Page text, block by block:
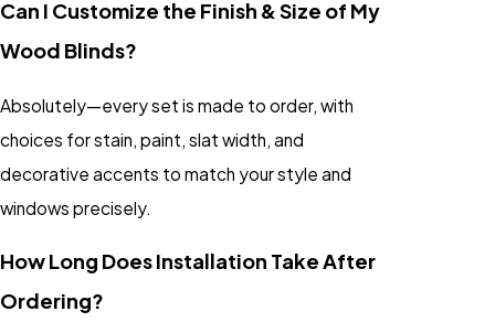
Can I Customize the Finish & Size of My
Wood Blinds?
Absolutely—every set is made to order, with
choices for stain, paint, slat width, and
decorative accents to match your style and
windows precisely.
How Long Does Installation Take After
Ordering?